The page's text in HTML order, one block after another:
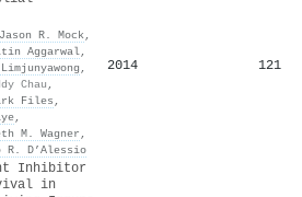
Jason R. Mock,
Aggarwal,
,
Chau ,
Files ,
,
M. Wagner ,
R. D’Alessio
2014 121
Inhibitor
in